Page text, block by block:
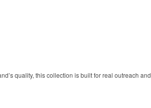
quality, this collection is built for real outreach and